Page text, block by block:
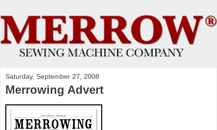
Saturday, September 27, 2008
Merrowing Advert